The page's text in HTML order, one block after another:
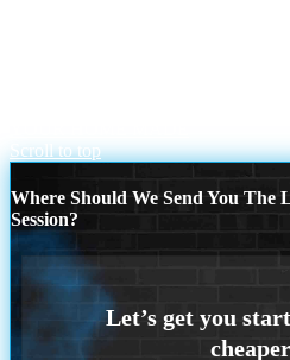
Scroll to top
Where Should We Send You
Session?